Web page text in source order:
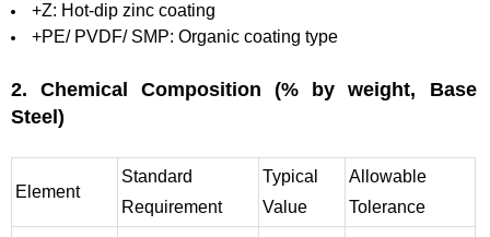
+Z: Hot-dip zinc coating
+PE/ PVDF/ SMP: Organic coating type
2. Chemical Composition (% by weight, Base
Steel)
Element
Standard
Requirement
Typical
Value
Allowable
Tolerance